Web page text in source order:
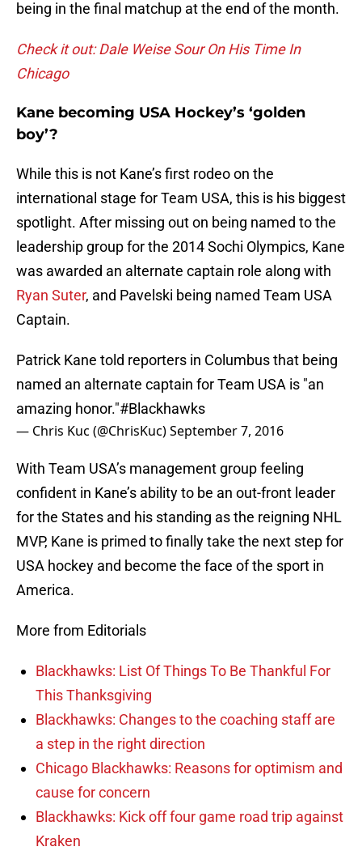
being in the final matchup at the end of the month.
Check it out: Dale Weise Sour On His Time In
Chicago
Kane becoming USA Hockey’s ‘golden
boy’?
While this is not Kane’s first rodeo on the
international stage for Team USA, this is his biggest
spotlight. After missing out on being named to the
leadership group for the 2014 Sochi Olympics, Kane
was awarded an alternate captain role along with
Ryan Suter, and Pavelski being named Team USA
Captain.
Patrick Kane told reporters in Columbus that being
named an alternate captain for Team USA is "an
amazing honor."#Blackhawks
— Chris Kuc (@ChrisKuc)September 7, 2016
With Team USA’s management group feeling
confident in Kane’s ability to be an out-front leader
for the States and his standing as the reigning NHL
MVP, Kane is primed to finally take the next step for
USA hockey and become the face of the sport in
America.
More from Editorials
Blackhawks: List Of Things To Be Thankful For
This Thanksgiving
Blackhawks: Changes to the coaching staff are
a step in the right direction
Chicago Blackhawks: Reasons for optimism and
cause for concern
Blackhawks: Kick off four game road trip against
Kraken